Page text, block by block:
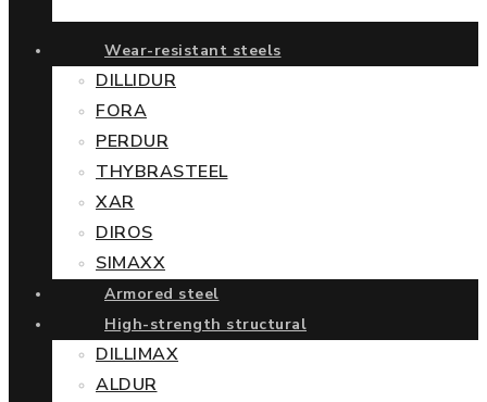
Wear-resistant steels
DILLIDUR
FORA
PERDUR
THYBRASTEEL
XAR
DIROS
SIMAXX
Armored steel
High-strength structural
DILLIMAX
ALDUR